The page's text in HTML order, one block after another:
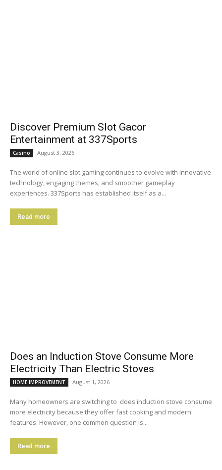
Discover Premium Slot Gacor
Entertainment at 337Sports
Casino August 3, 2026
The world of online slot gaming continues to evolve with innovative
technology, engaging themes, and smoother gameplay
experiences. 337Sports has established itself as a...
Read more
Does an Induction Stove Consume More
Electricity Than Electric Stoves
HOME IMPROVEMENT August 1, 2026
Many homeowners are switching to does induction stove consume
more electricity because they offer fast cooking and modern
features. However, one common question is...
Read more